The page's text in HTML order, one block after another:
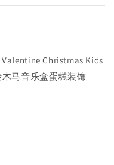
Christmas Kids
木马音乐盒蛋糕装饰